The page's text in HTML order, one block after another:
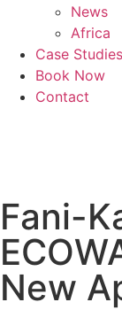
News
Africa
Case Studies
Book Now
Contact
Fani-
New